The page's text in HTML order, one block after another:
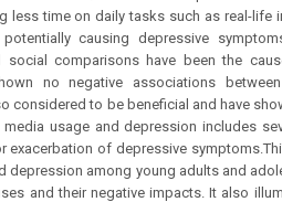
less time on daily tasks such as real-life
causing depressive
comparisons have been the
no negative associations
to be beneficial and have
usage and depression includes
exacerbation of depressive
among young adults and
and their negative impacts. It also